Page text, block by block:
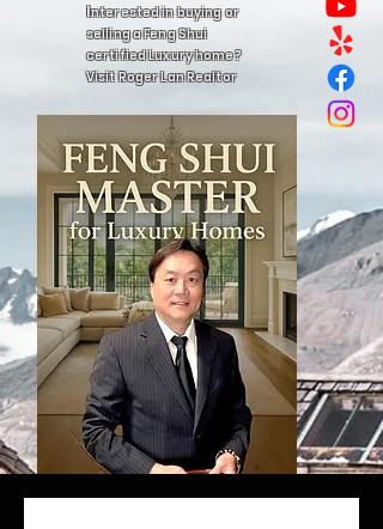
Interested in buying or
selling a Feng Shui
certified Luxury home?
Visit Roger Lan Realtor